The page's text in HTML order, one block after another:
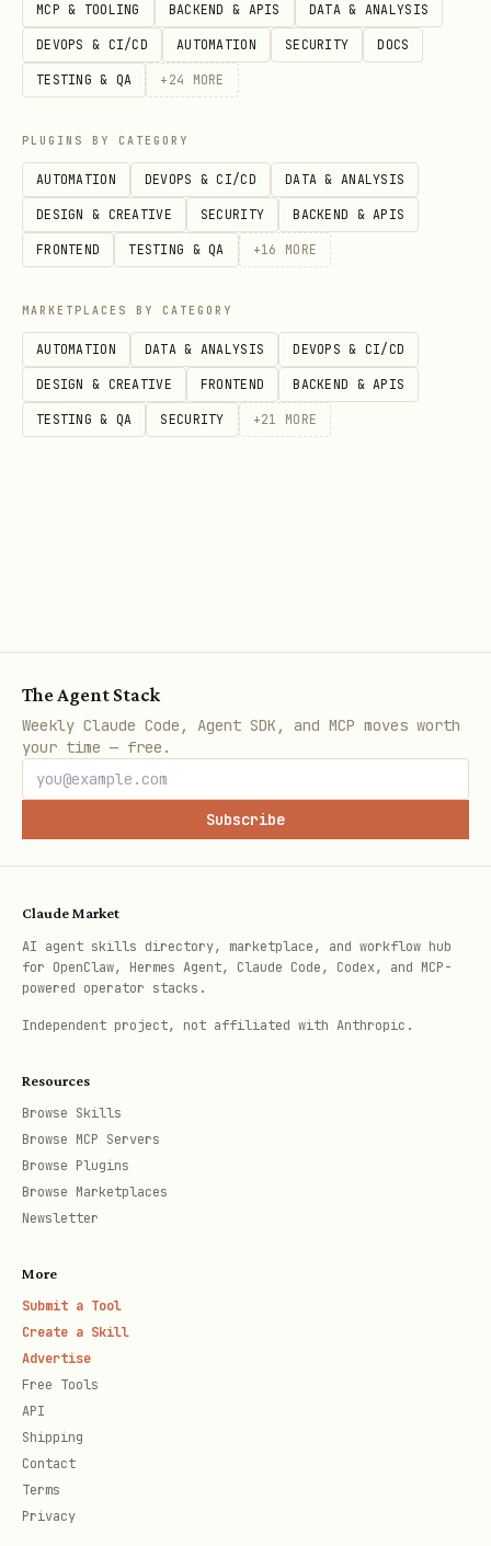
Installing Components
Bridle can install skills, agents,
commands, and MCPs from GitHub repos and
auto-translates paths/configs for each
harness.
bash
# Install from GitHub (owner/repo or full URL)
bridle install owner/repo
# Overwrite existing installations
Configuration
Config location:
~/.config/bridle/config.toml
bash
# Get a config value
# Set a config value
tui.view
Output Formats
All commands support
text (default) — Human-readable
json
auto
Supported Harnesses & Config
Locations
MCP & TOOLING BACKEND & APIS DATA & ANALYSIS
DEVOPS & CI/CD AUTOMATION SECURITY DOCS
TESTING & QA + 24 MORE
PLUGINS BY CATEGORY
AUTOMATION DEVOPS & CI/CD DATA & ANALYSIS
DESIGN & CREATIVE SECURITY BACKEND & APIS
FRONTEND TESTING & QA +16 MORE
MARKETPLACES BY CATEGORY
AUTOMATION DATA & ANALYSIS DEVOPS & CI/CD
DESIGN & CREATIVE FRONTEND BACKEND & APIS
TESTING & QA SECURITY +21 MORE
The Agent Stack
Weekly Claude Code, Agent SDK, and MCP moves worth
your time — free.
Subscribe
Claude Market
AI agent skills directory, marketplace, and workflow hub
for OpenClaw, Hermes Agent, Claude Code, Codex, and MCP-
powered operator stacks.
Independent project, not affiliated with Anthropic.
Resources
Browse Skills
Browse MCP Servers
Browse Plugins
Browse Marketplaces
Newsletter
More
Submit a Tool
Create a Skill
Advertise
Free Tools
API
Shipping
Contact
Terms
Privacy